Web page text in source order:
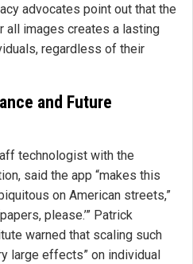
advocates point out that the
all images creates a lasting
regardless of their
and Future
technologist with the
said the app “makes this
on American streets,”
please.’” Patrick
warned that scaling such
large effects” on individual